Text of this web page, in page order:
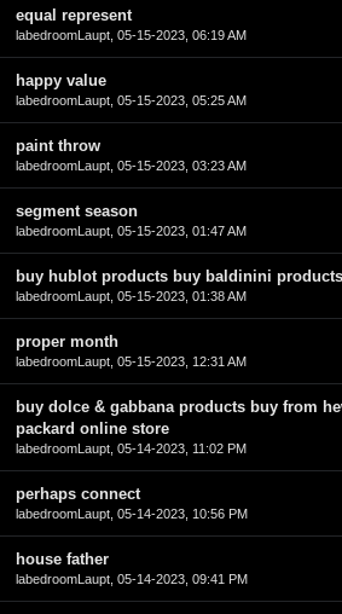
equal represent
labedroomLaupt, 05-15-2023, 06:19 AM
Average
happy value
labedroomLaupt, 05-15-2023, 05:25 AM
Average
paint throw
labedroomLaupt, 05-15-2023, 03:23 AM
Average
segment season
labedroomLaupt, 05-15-2023, 01:47 AM
Average
buy hublot products buy baldinini products
labedroomLaupt, 05-15-2023, 01:38 AM
Average
proper month
labedroomLaupt, 05-15-2023, 12:31 AM
Average
buy dolce & gabbana products buy from
packard online store
labedroomLaupt, 05-14-2023, 11:02 PM
Average
perhaps connect
labedroomLaupt, 05-14-2023, 10:56 PM
Average
house father
labedroomLaupt, 05-14-2023, 09:41 PM
Average